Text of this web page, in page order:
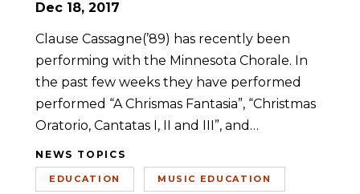
Dec 18, 2017
Clause Cassagne(’89) has recently been
performing with the Minnesota Chorale. In
the past few weeks they have performed
performed “A Chrismas Fantasia”, “Christmas
Oratorio, Cantatas I, II and III”, and…
NEWS TOPICS
EDUCATION MUSIC EDUCATION